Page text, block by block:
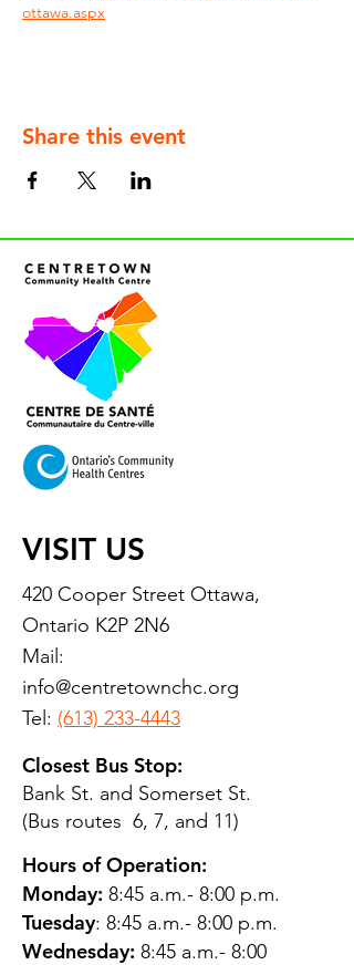
ottawa.aspx
Share this event
VISIT US
420 Cooper Street Ottawa,
Ontario K2P 2N6
Mail:
info@centretownchc.org
Tel: (613) 233-4443
Closest Bus Stop:
Bank St. and Somerset St.
(Bus routes 6, 7, and 11)
Hours of Operation:
Monday: 8:45 a.m.- 8:00 p.m.
Tuesday: 8:45 a.m.- 8:00 p.m.
Wednesday: 8:45 a.m.- 8:00